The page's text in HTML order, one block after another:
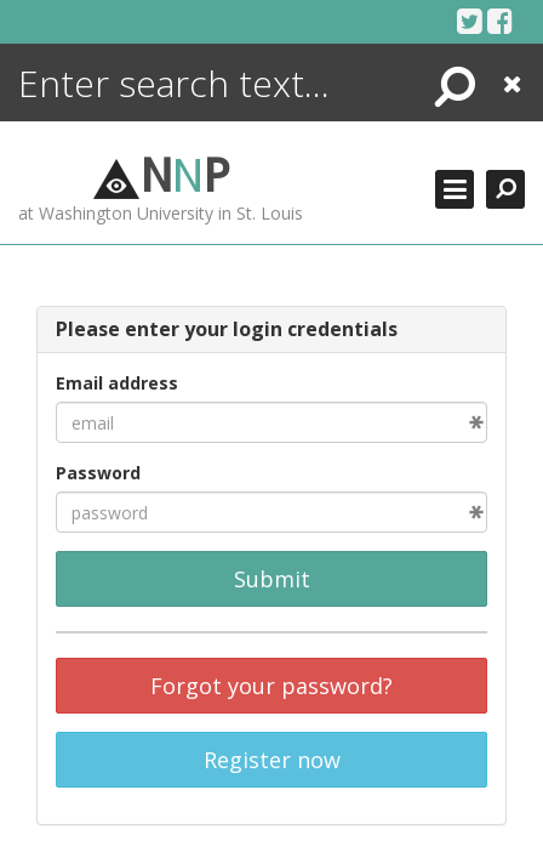
Search
Close
NNP
at Washington University in St. Louis
Please enter your login credentials
Email address
Password
Submit
Forgot your password?
Register now
ENCYCLOPEDIA
MORE +